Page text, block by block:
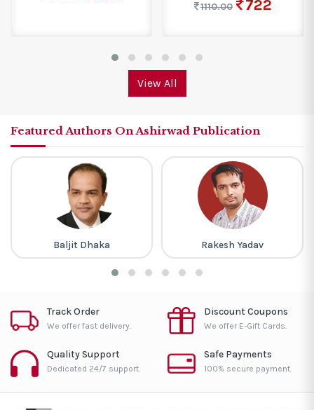
1110.00
722
View All
Featured Authors On Ashirwad Publication
Baljit Dhaka Rakesh Yadav
Track Order
We offer fast delivery.
Discount Coupons
We offer E-Gift Cards.
Quality Support
Dedicated 24/7 support.
Safe Payments
100% secure payment.